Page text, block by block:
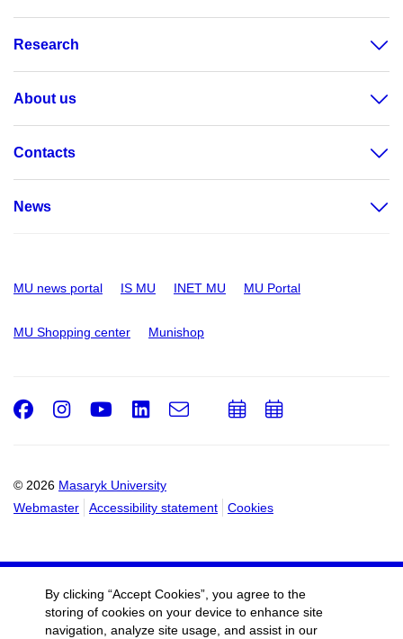
Research
About us
Contacts
News
MU news portal IS MU INET MU MU Portal
MU Shopping center Munishop
© 2026 Masaryk University
Webmaster
Accessibility statement Cookies
Facebook
Instagram
Youtube
LinkedIn
e-
AddAdd
By clicking “Accept Cookies”, you agree to the
storing of cookies on your device to enhance site
navigation, analyze site usage, and assist in our